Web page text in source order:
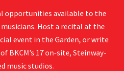
opportunities available to the
Host a recital at the
event in the Garden, or write
BKCM’s 17 on-site, Steinway-
music studios.